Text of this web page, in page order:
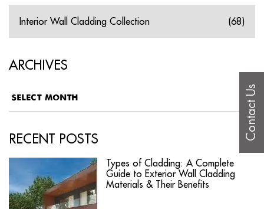
Interior Wall Cladding Collection (68)
ARCHIVES
RECENT POSTS
Types of Cladding: A Complete
Guide to Exterior Wall Cladding
Materials & Their Benefits
Contact Us